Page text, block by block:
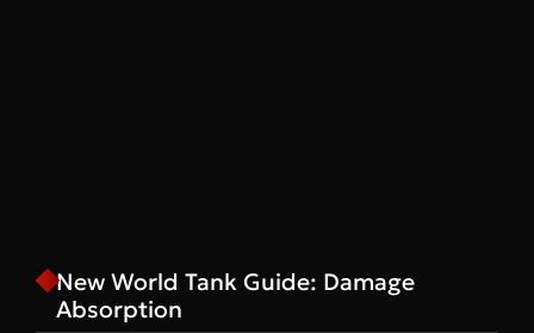
New World Tank Guide: Damage
Absorption